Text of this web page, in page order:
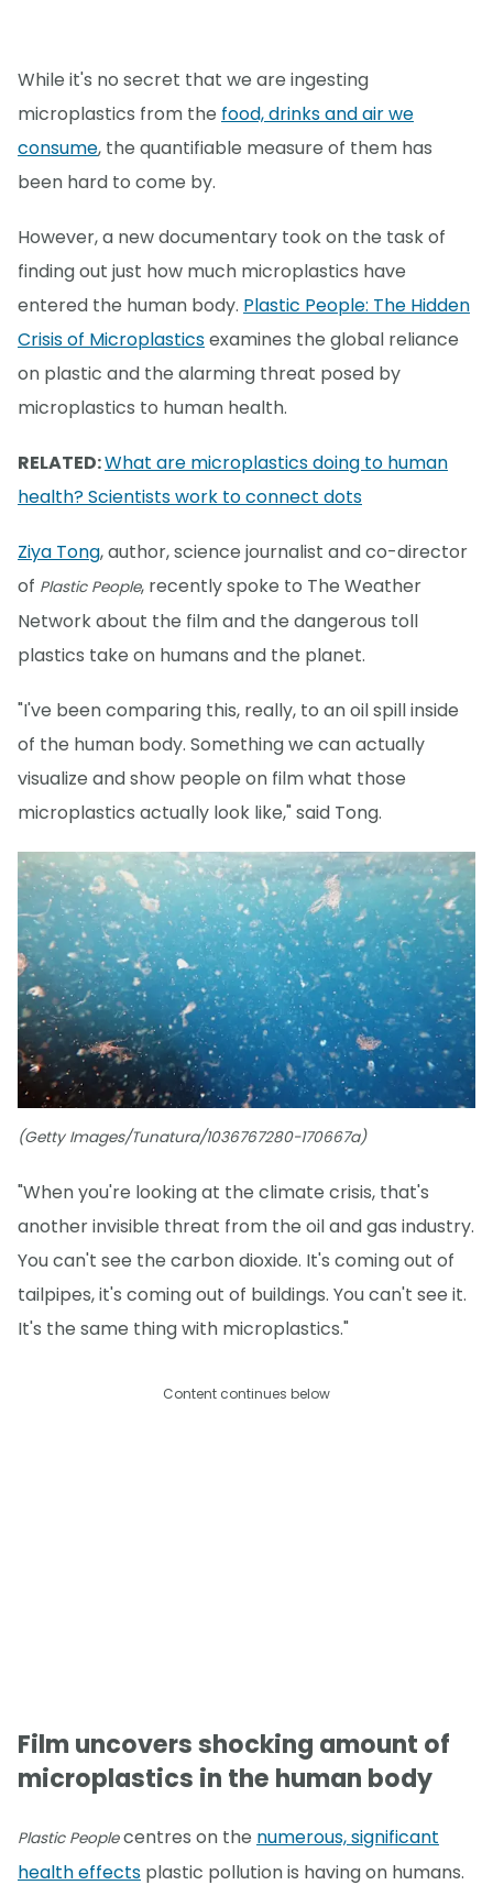
While it's no secret that we are ingesting
microplastics from the food, drinks and air we
consume, the quantifiable measure of them has
been hard to come by.
However, a new documentary took on the task of
finding out just how much microplastics have
entered the human body. Plastic People: The Hidden
Crisis of Microplasticsexamines the global reliance
on plastic and the alarming threat posed by
microplastics to human health.
RELATED:What are microplastics doing to human
health? Scientists work to connect dots
Ziya Tong, author, science journalist and co-director
of Plastic People, recently spoke to The Weather
Network about the film and the dangerous toll
plastics take on humans and the planet.
"I've been comparing this, really, to an oil spill inside
of the human body. Something we can actually
visualize and show people on film what those
microplastics actually look like," said Tong.
(Getty Images/Tunatura/1036767280-170667a)
"When you're looking at the climate crisis, that's
another invisible threat from the oil and gas industry.
You can't see the carbon dioxide. It's coming out of
tailpipes, it's coming out of buildings. You can't see it.
It's the same thing with microplastics."
Content continues below
Film uncovers shocking amount of
microplastics in the human body
Plastic Peoplecentres on the numerous, significant
health effects plastic pollution is having on humans.